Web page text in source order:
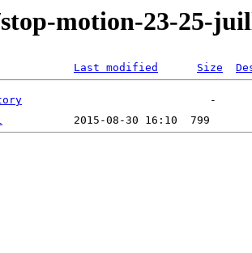
motion-23-25-
Last modified Size